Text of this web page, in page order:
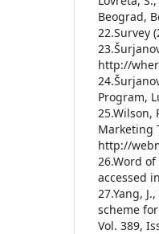
Beograd,
22.Survey
http://
Program,
25.Wilson,
Marketing
http://
26.Word
accessed
27.Yang,
scheme
Vol. 389,